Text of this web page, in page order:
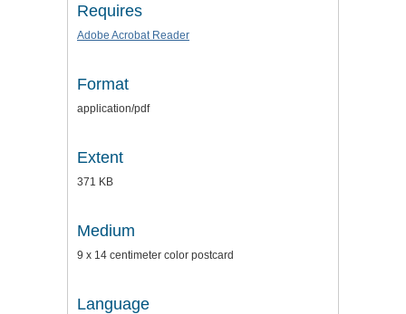
Requires
Adobe Acrobat Reader
Format
application/pdf
Extent
371 KB
Medium
9 x 14 centimeter color postcard
Language